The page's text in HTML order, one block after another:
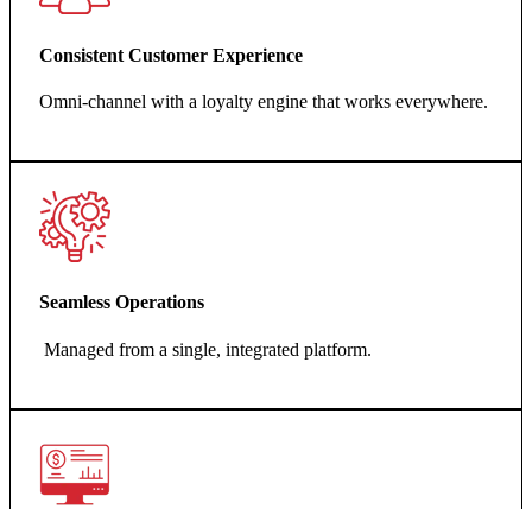
Consistent Customer Experience
Omni-channel with a loyalty engine that works everywhere.
Seamless Operations
Managed from a single, integrated platform.